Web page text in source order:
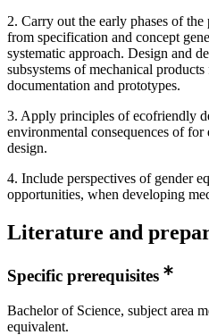
2. Carry out the early phases of
from specification and concept
systematic approach. Design and
subsystems of mechanical
documentation and prototypes.
3. Apply principles of ecofriendly
environmental consequences of
design.
4. Include perspectives of gender
opportunities, when developing
Literature and
Specific prerequisites
Bachelor of Science, subject area
equivalent.